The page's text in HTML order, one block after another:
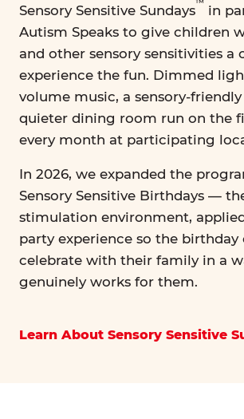
Sensory Sensitive Sundays
in
Autism Speaks to give children
and other sensory sensitivities a
experience the fun. Dimmed
volume music, a sensory-friendly
quieter dining room run on the
every month at participating
In 2026, we expanded the
Sensory Sensitive Birthdays —
stimulation environment,
party experience so the birthday
celebrate with their family in a
genuinely works for them.
Learn About Sensory Sensitive